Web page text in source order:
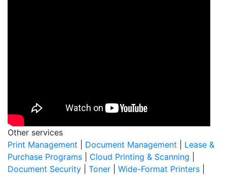
Other services
Print Management
Document Management
Lease &
Purchase Programs
Cloud Printing & Scanning
Document Security
Toner Wide-Format Printers